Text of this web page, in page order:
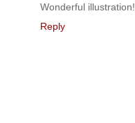
Wonderful illustration!
Reply